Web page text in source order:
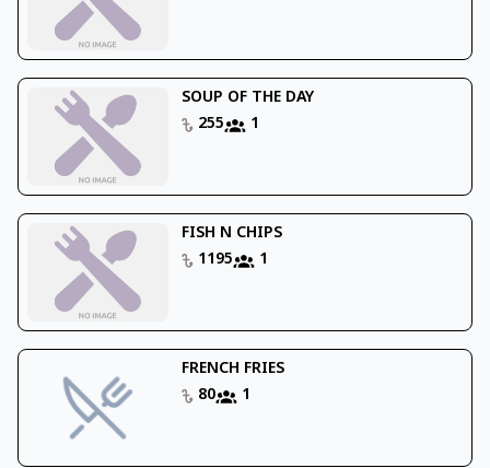
SOUP OF THE DAY
255
1
FISH N CHIPS
1195
1
FRENCH FRIES
80
1